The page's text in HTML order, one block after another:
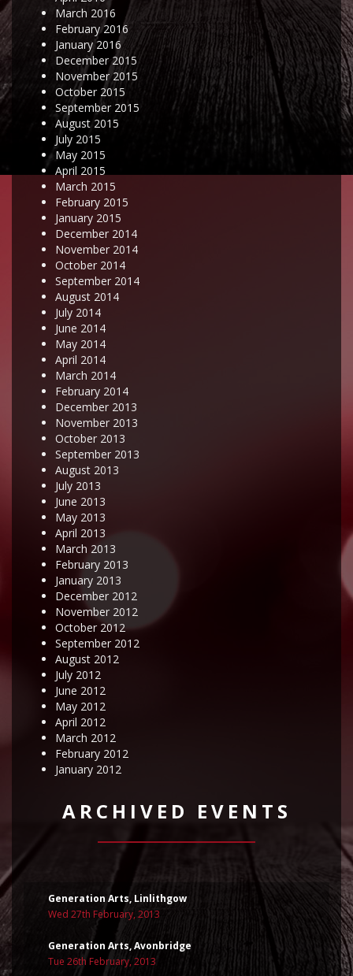
March 2016
February 2016
January 2016
December 2015
November 2015
October 2015
September 2015
August 2015
July 2015
May 2015
April 2015
March 2015
February 2015
January 2015
December 2014
November 2014
October 2014
September 2014
August 2014
July 2014
June 2014
May 2014
April 2014
March 2014
February 2014
December 2013
November 2013
October 2013
September 2013
August 2013
July 2013
June 2013
May 2013
April 2013
March 2013
February 2013
January 2013
December 2012
November 2012
October 2012
September 2012
August 2012
July 2012
June 2012
May 2012
April 2012
March 2012
February 2012
January 2012
ARCHIVED EVENTS
Generation Arts, Linlithgow
Wed 27th February, 2013
Generation Arts, Avonbridge
Tue 26th February, 2013